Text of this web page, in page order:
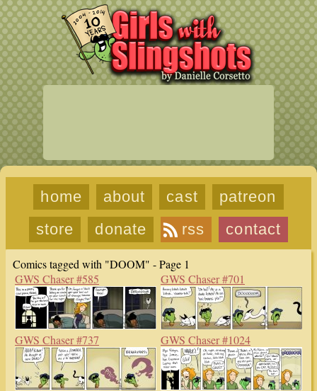
home about cast
patreon
store
donate rss contact
Comics tagged with "DOOM" - Page 1
GWS Chaser #585
GWS Chaser #701
GWS Chaser #737 GWS Chaser #1024